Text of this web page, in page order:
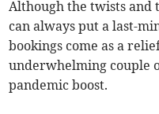
Although the twists and
can always put a last-
bookings come as a
underwhelming couple
pandemic boost.